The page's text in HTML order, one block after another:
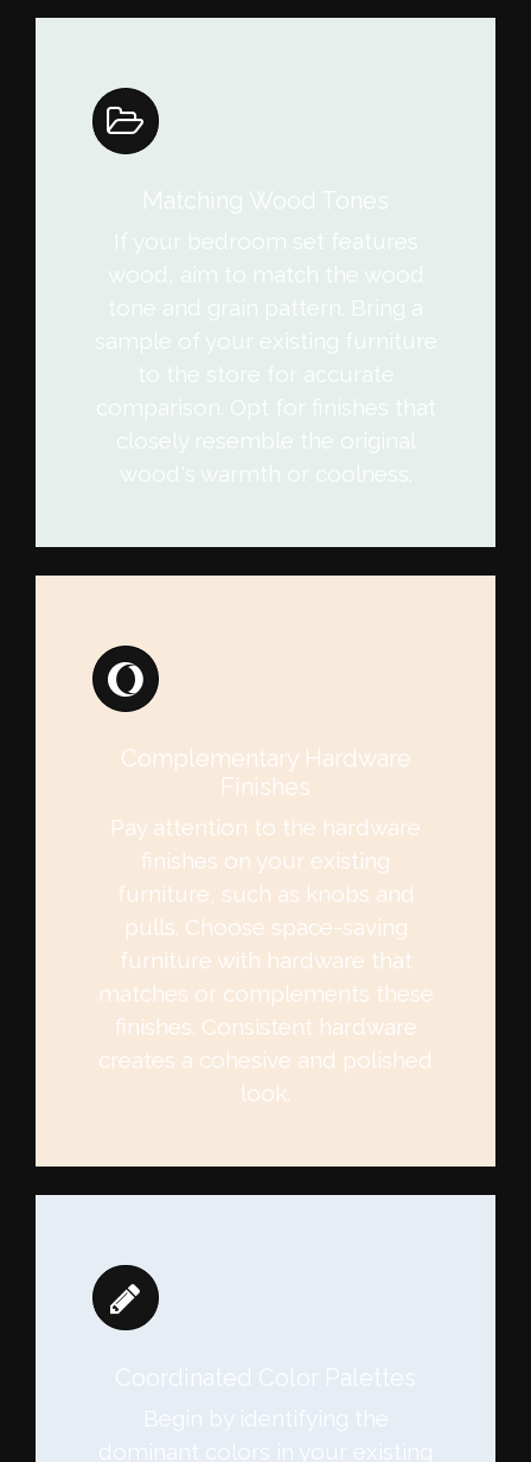
Matching Wood Tones
If your bedroom set features
wood, aim to match the wood
tone and grain pattern. Bring a
sample of your existing furniture
to the store for accurate
comparison. Opt for finishes that
closely resemble the original
wood's warmth or coolness.
Complementary Hardware
Finishes
Pay attention to the hardware
finishes on your existing
furniture, such as knobs and
pulls. Choose space-saving
furniture with hardware that
matches or complements these
finishes. Consistent hardware
creates a cohesive and polished
look.
Coordinated Color Palettes
Begin by identifying the
dominant colors in your existing